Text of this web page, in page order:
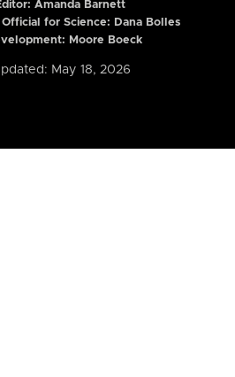
Amanda Barnett
for Science: Dana Bolles
Moore Boeck
May 18, 2026